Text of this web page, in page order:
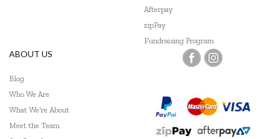
Afterpay
zipPay
Fundraising Program
ABOUT US
Blog
Who We Are
What We're About
Meet the Team